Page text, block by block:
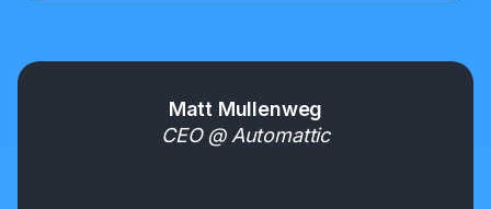
Matt Mullenweg
CEO @ Automattic